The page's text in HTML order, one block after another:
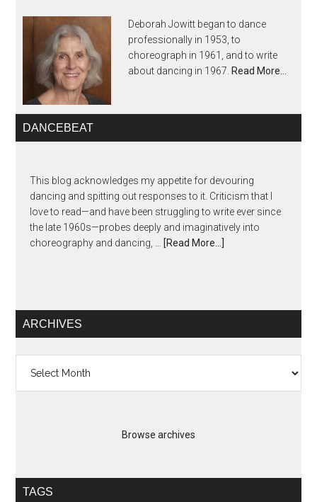
Deborah Jowitt began to dance
professionally in 1953, to
choreograph in 1961, and to write
about dancing in 1967. Read More…
DANCEBEAT
This blog acknowledges my appetite for devouring
dancing and spitting out responses to it. Criticism that I
love to read—and have been struggling to write ever since
the late 1960s—probes deeply and imaginatively into
choreography and dancing, …
[Read More...]
ARCHIVES
Browse archives
TAGS